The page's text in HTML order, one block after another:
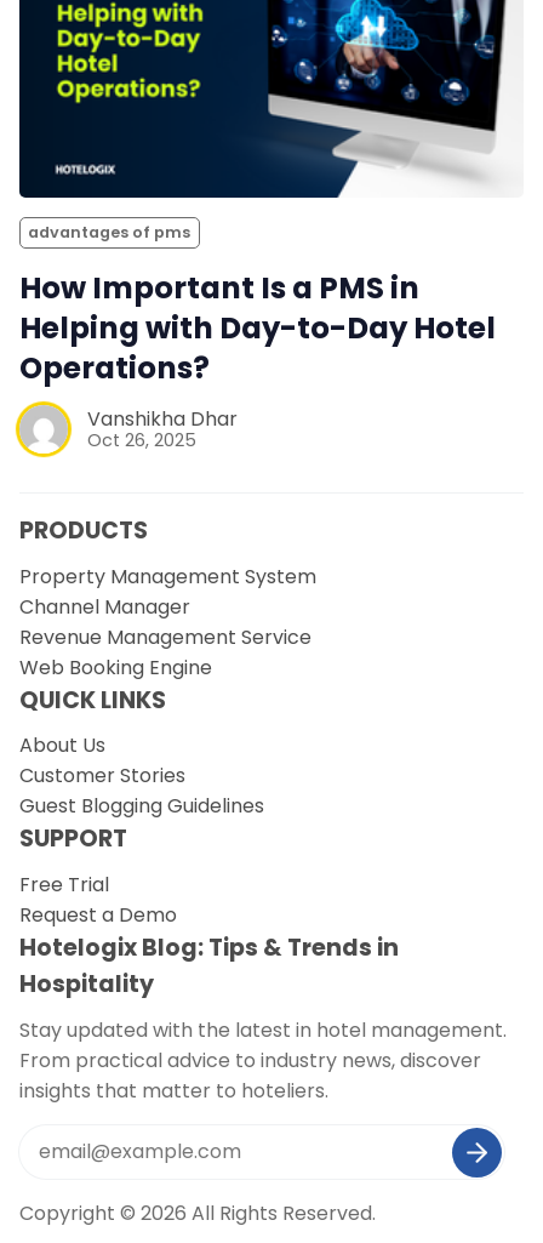
advantages of pms
How Important Is a PMS in
Helping with Day-to-Day Hotel
Operations?
Vanshikha Dhar
Oct 26, 2025
PRODUCTS
Property Management System
Channel Manager
Revenue Management Service
Web Booking Engine
QUICK LINKS
About Us
Customer Stories
Guest Blogging Guidelines
SUPPORT
Free Trial
Request a Demo
Hotelogix Blog: Tips & Trends in
Hospitality
Stay updated with the latest in hotel management.
From practical advice to industry news, discover
insights that matter to hoteliers.
Copyright © 2026 All Rights Reserved.